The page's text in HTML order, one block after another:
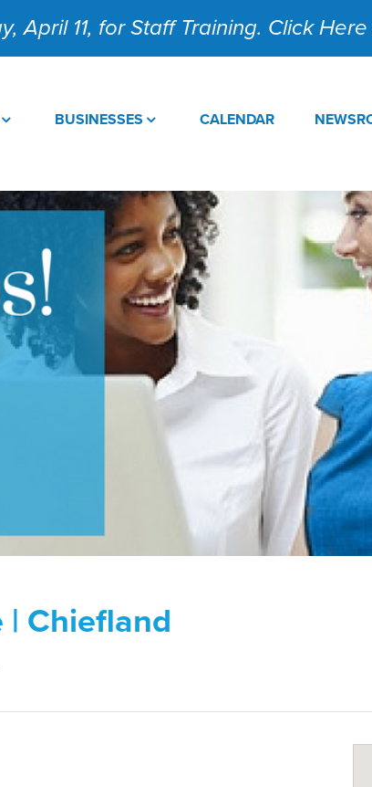
April 11, for Staff Training. Click
BUSINESSES CALENDAR
| Chiefland